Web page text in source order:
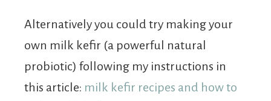
Alternatively you could try making your
own milk kefir (a powerful natural
probiotic) following my instructions in
this article: milk kefir recipes and how to